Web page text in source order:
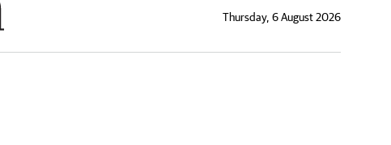
Thursday, 6 August 2026